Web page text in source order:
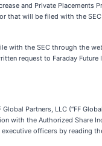
and Private Placements
that will be filed with the
with the SEC through the
request to Faraday
Partners, LLC (“FF
with the Authorized Share
officers by reading